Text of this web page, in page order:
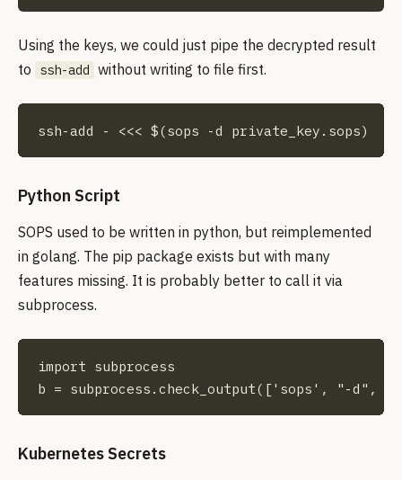
Using the keys, we could just pipe the decrypted result
to
ssh-add without writing to file first.
ssh-add - <<< $(sops -d private_key.sops)
Python Script
SOPS used to be written in python, but reimplemented
in golang. The pip package exists but with many
features missing. It is probably better to call it via
subprocess.
import subprocess
b = subprocess.check_output(['sops', "-d",
Kubernetes Secrets